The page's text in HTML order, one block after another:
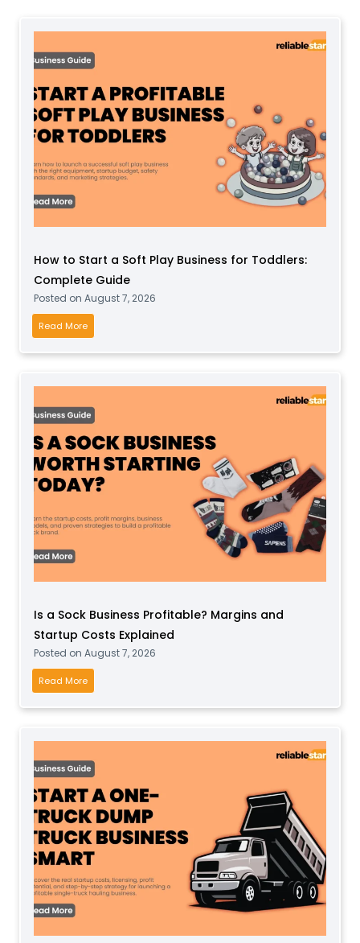
How to Start a Soft Play Business for Toddlers:
Complete Guide
Posted on August 7, 2026
Read MoreH
S
t
a
r
a
P
l
a
y
B
u
n
e
s
s
f
o
r
Is a Sock Business Profitable? Margins and
Startup Costs Explained
Posted on August 7, 2026
Read MoreI
c
k
B
u
s
n